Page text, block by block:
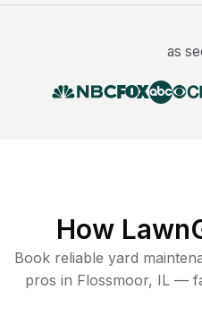
as
How
Book reliable yard
pros in Flossmoor, IL—